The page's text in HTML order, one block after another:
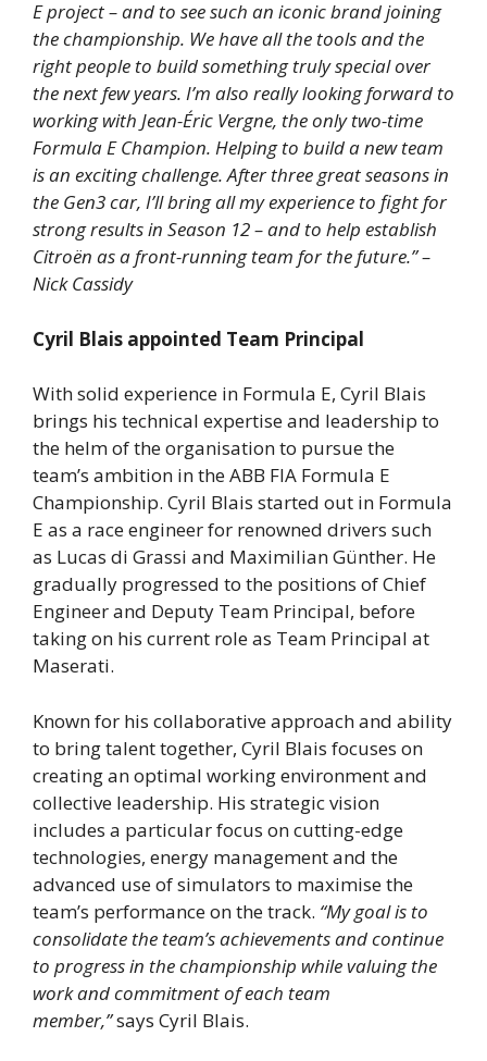
E project – and to see such an iconic brand joining
the championship. We have all the tools and the
right people to build something truly special over
the next few years. I’m also really looking forward to
working with Jean-Éric Vergne, the only two-time
Formula E Champion. Helping to build a new team
is an exciting challenge. After three great seasons in
the Gen3 car, I’ll bring all my experience to fight for
strong results in Season 12 – and to help establish
Citroën as a front-running team for the future.” –
Nick Cassidy
Cyril Blais appointed Team Principal
With solid experience in Formula E, Cyril Blais
brings his technical expertise and leadership to
the helm of the organisation to pursue the
team’s ambition in the ABB FIA Formula E
Championship. Cyril Blais started out in Formula
E as a race engineer for renowned drivers such
as Lucas di Grassi and Maximilian Günther. He
gradually progressed to the positions of Chief
Engineer and Deputy Team Principal, before
taking on his current role as Team Principal at
Maserati.
Known for his collaborative approach and ability
to bring talent together, Cyril Blais focuses on
creating an optimal working environment and
collective leadership. His strategic vision
includes a particular focus on cutting-edge
technologies, energy management and the
advanced use of simulators to maximise the
team’s performance on the track. “My goal is to
consolidate the team’s achievements and continue
to progress in the championship while valuing the
work and commitment of each team
member,”says Cyril Blais.